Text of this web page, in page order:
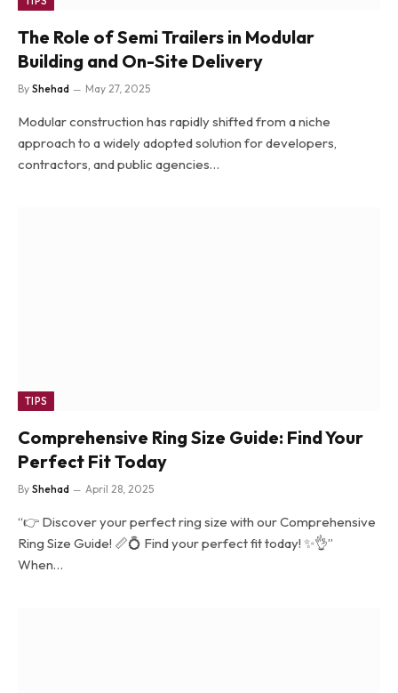
The Role of Semi Trailers in Modular
Building and On-Site Delivery
By Shehad May 27, 2025
Modular construction has rapidly shifted from a niche
approach to a widely adopted solution for developers,
contractors, and public agencies…
TIPS
Comprehensive Ring Size Guide: Find Your
Perfect Fit Today
By Shehad April 28, 2025
“👉 Discover your perfect ring size with our Comprehensive
Ring Size Guide! 📏💍 Find your perfect fit today! ✨👌”
When…